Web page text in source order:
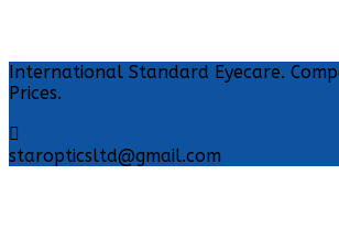
International Standard Eyecare.
Prices.
staropticsltd@gmail.com